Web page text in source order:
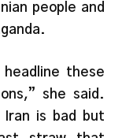
people and
these
she said.
Iran is bad but